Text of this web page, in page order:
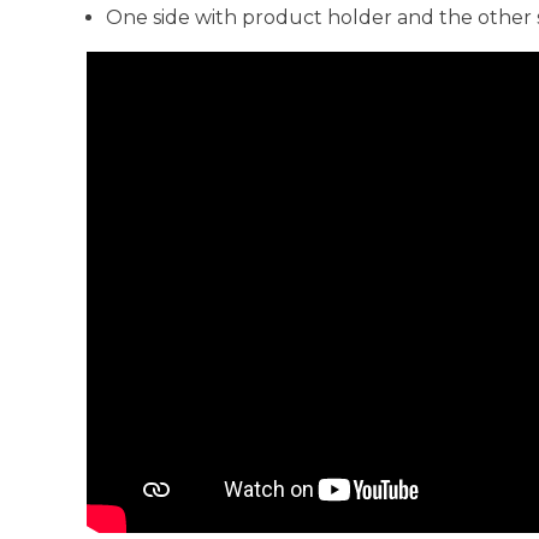
One side with product holder and the